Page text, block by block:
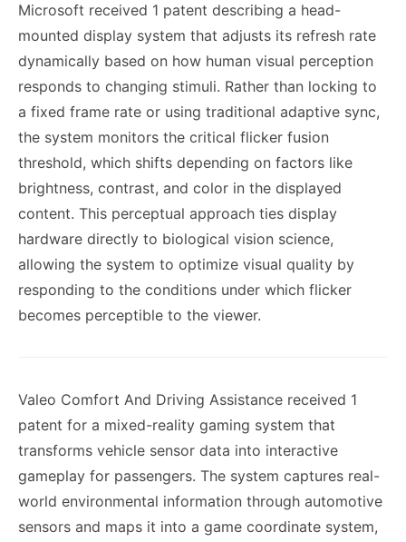
Microsoft received 1 patent describing a head-
mounted display system that adjusts its refresh rate
dynamically based on how human visual perception
responds to changing stimuli. Rather than locking to
a fixed frame rate or using traditional adaptive sync,
the system monitors the critical flicker fusion
threshold, which shifts depending on factors like
brightness, contrast, and color in the displayed
content. This perceptual approach ties display
hardware directly to biological vision science,
allowing the system to optimize visual quality by
responding to the conditions under which flicker
becomes perceptible to the viewer.
Valeo Comfort And Driving Assistance received 1
patent for a mixed-reality gaming system that
transforms vehicle sensor data into interactive
gameplay for passengers. The system captures real-
world environmental information through automotive
sensors and maps it into a game coordinate system,